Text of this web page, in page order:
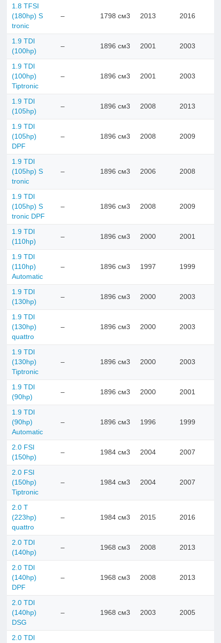
1.8 TFSI
(180hp) S
tronic
– 1798 см3 2013 2016
1.9 TDI
(100hp)
– 1896 см3 2001 2003
1.9 TDI
(100hp)
Tiptronic
– 1896 см3 2001 2003
1.9 TDI
(105hp)
– 1896 см3 2008 2013
1.9 TDI
(105hp)
DPF
– 1896 см3 2008 2009
1.9 TDI
(105hp) S
tronic
– 1896 см3 2006 2008
1.9 TDI
(105hp) S
tronic DPF
– 1896 см3 2008 2009
1.9 TDI
(110hp)
– 1896 см3 2000 2001
1.9 TDI
(110hp)
Automatic
– 1896 см3 1997 1999
1.9 TDI
(130hp)
– 1896 см3 2000 2003
1.9 TDI
(130hp)
quattro
– 1896 см3 2000 2003
1.9 TDI
(130hp)
Tiptronic
– 1896 см3 2000 2003
1.9 TDI
(90hp)
– 1896 см3 2000 2001
1.9 TDI
(90hp)
Automatic
– 1896 см3 1996 1999
2.0 FSI
(150hp)
– 1984 см3 2004 2007
2.0 FSI
(150hp)
Tiptronic
– 1984 см3 2004 2007
2.0 T
(223hp)
quattro
– 1984 см3 2015 2016
2.0 TDI
(140hp)
– 1968 см3 2008 2013
2.0 TDI
(140hp)
DPF
– 1968 см3 2008 2013
2.0 TDI
(140hp)
DSG
– 1968 см3 2003 2005
2.0 TDI